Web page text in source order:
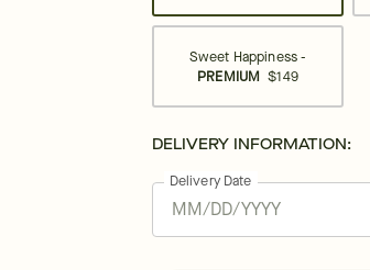
Sweet Happiness -
PREMIUM $149
DELIVERY INFORMATION:
Delivery Date